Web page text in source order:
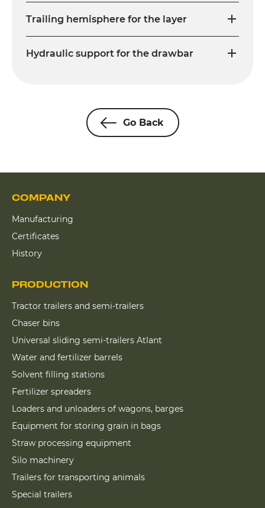
Trailing hemisphere for the layer
Hydraulic support for the drawbar
Go Back
COMPANY
Manufacturing
Certificates
History
PRODUCTION
Tractor trailers and semi-trailers
Chaser bins
Universal sliding semi-trailers Atlant
Water and fertilizer barrels
Solvent filling stations
Fertilizer spreaders
Loaders and unloaders of wagons, barges
Equipment for storing grain in bags
Straw processing equipment
Silo machinery
Trailers for transporting animals
Special trailers